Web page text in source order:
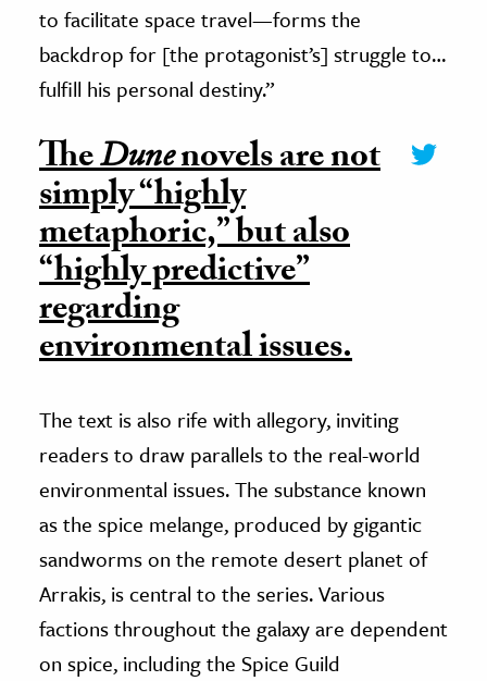
to facilitate space travel—forms the
backdrop for [the protagonist’s] struggle to…
fulfill his personal destiny.”
TheDunenovels are not
simply “highly
metaphoric,” but also
“highly predictive”
regarding
environmental issues.
The text is also rife with allegory, inviting
readers to draw parallels to the real-world
environmental issues. The substance known
as the spice melange, produced by gigantic
sandworms on the remote desert planet of
Arrakis, is central to the series. Various
factions throughout the galaxy are dependent
on spice, including the Spice Guild